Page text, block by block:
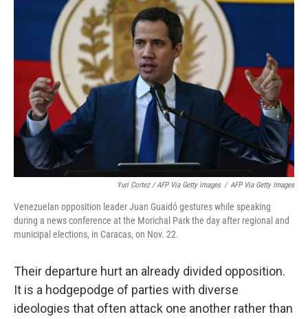
Yuri Cortez / AFP Via Getty Images / AFP Via Getty Images
Venezuelan opposition leader Juan Guaidó gestures while speaking
during a news conference at the Morichal Park the day after regional and
municipal elections, in Caracas, on Nov. 22.
Their departure hurt an already divided opposition.
It is a hodgepodge of parties with diverse
ideologies that often attack one another rather than